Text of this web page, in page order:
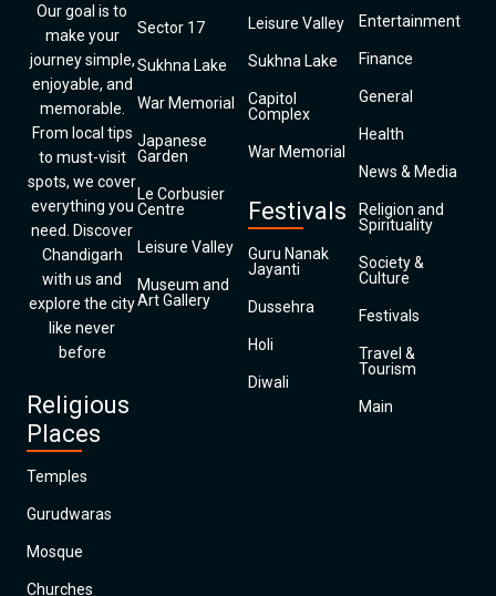
Our goal is to
make your
journey simple,
enjoyable, and
memorable.
From local tips
to must-visit
spots, we cover
everything you
need. Discover
Chandigarh
with us and
explore the city
like never
before
Religious
Places
Temples
Gurudwaras
Mosque
Churches
Sector 17
Sukhna Lake
War Memorial
Japanese
Garden
Le Corbusier
Centre
Leisure Valley
Museum and
Art Gallery
Leisure Valley
Sukhna Lake
Capitol
Complex
War Memorial
Festivals
Guru Nanak
Jayanti
Dussehra
Holi
Diwali
Entertainment
Finance
General
Health
News & Media
Religion and
Spirituality
Society &
Culture
Festivals
Travel &
Tourism
Main